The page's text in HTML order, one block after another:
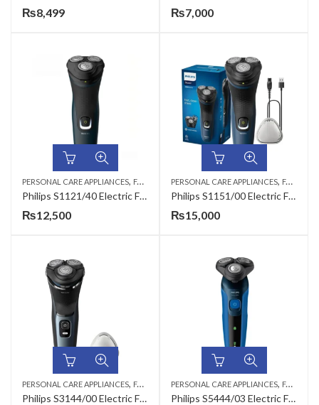
₨8,499 ₨7,000
PERSONAL CARE APPLIANCES, FACE SHAVERS ,HAIR TRIMMERS ,MEN
Philips S1121/40 Electric Face Shaver
₨12,500
PERSONAL CARE APPLIANCES, FACE SHAVERS
Philips S1151/00 Electric Face Shaver
₨15,000
PERSONAL CARE APPLIANCES, FACE SHAVERS ,HAIR TRIMMERS ,MEN
Philips S3144/00 Electric Face Shaver
PERSONAL CARE APPLIANCES, FACE SHAVERS
Philips S5444/03 Electric Face Shaver